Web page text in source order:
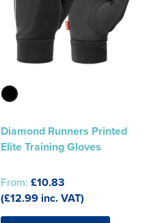
Diamond Runners Printed
Elite Training Gloves
From: £10.83
(£12.99 inc. VAT)